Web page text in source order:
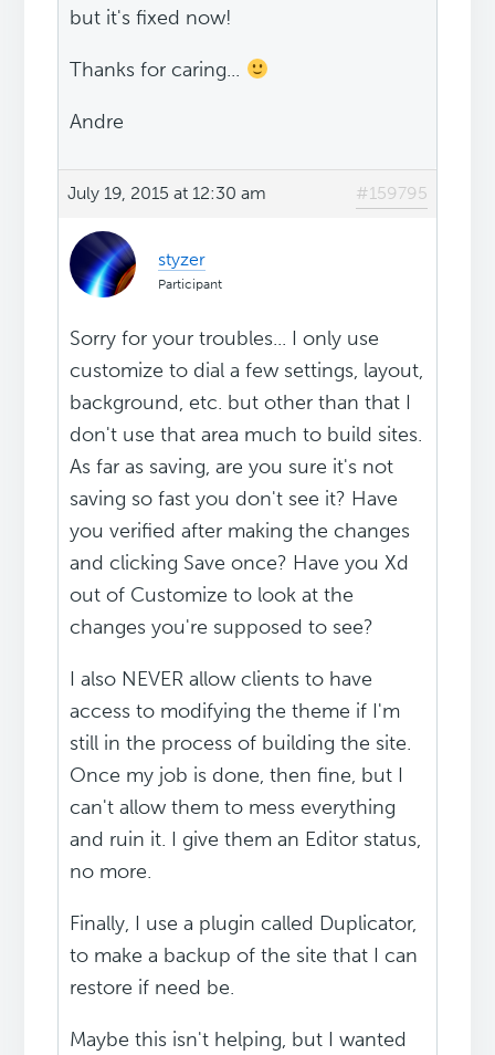
but it's fixed now!
Thanks for caring...
Andre
July 19, 2015 at 12:30 am #159795
styzer
Participant
Sorry for your troubles... I only use
customize to dial a few settings, layout,
background, etc. but other than that I
don't use that area much to build sites.
As far as saving, are you sure it's not
saving so fast you don't see it? Have
you verified after making the changes
and clicking Save once? Have you Xd
out of Customize to look at the
changes you're supposed to see?
I also NEVER allow clients to have
access to modifying the theme if I'm
still in the process of building the site.
Once my job is done, then fine, but I
can't allow them to mess everything
and ruin it. I give them an Editor status,
no more.
Finally, I use a plugin called Duplicator,
to make a backup of the site that I can
restore if need be.
Maybe this isn't helping, but I wanted